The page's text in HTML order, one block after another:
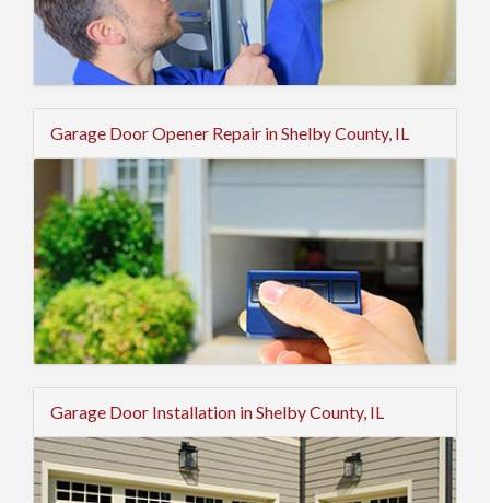
Garage Door Opener Repair in Shelby County, IL
Garage Door Installation in Shelby County, IL